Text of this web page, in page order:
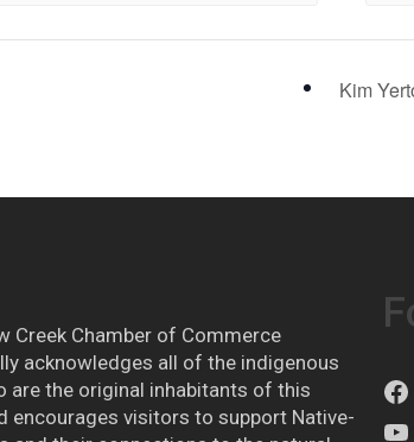
Kim
Creek Chamber of Commerce
acknowledges all of the indigenous
are the original inhabitants of this
encourages visitors to support Native-